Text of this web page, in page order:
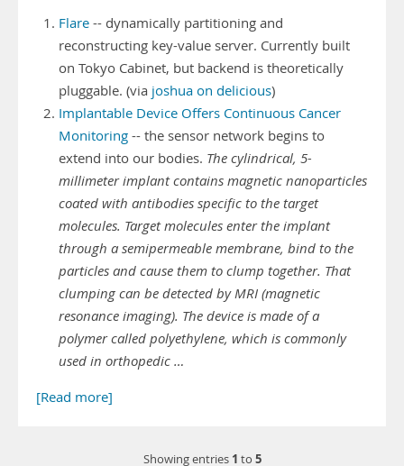
Flare -- dynamically partitioning and
reconstructing key-value server. Currently built
on Tokyo Cabinet, but backend is theoretically
pluggable. (via joshua on delicious)
Implantable Device Offers Continuous Cancer
Monitoring -- the sensor network begins to
extend into our bodies. The cylindrical, 5-
millimeter implant contains magnetic nanoparticles
coated with antibodies specific to the target
molecules. Target molecules enter the implant
through a semipermeable membrane, bind to the
particles and cause them to clump together. That
clumping can be detected by MRI (magnetic
resonance imaging). The device is made of a
polymer called polyethylene, which is commonly
used in orthopedic …
[Read more]
Showing entries 1 to 5